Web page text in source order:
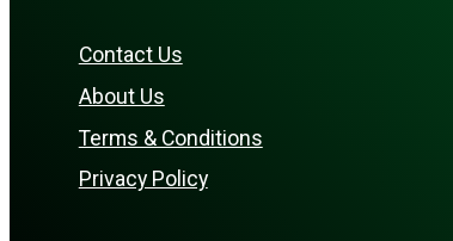
Contact Us
About Us
Terms & Conditions
Privacy Policy